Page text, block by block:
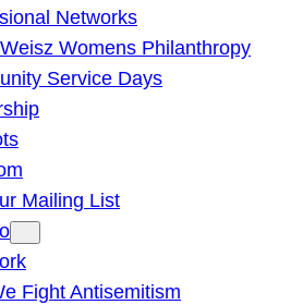
Networks
Womens Philanthropy
Service Days
Mailing List
Fight Antisemitism